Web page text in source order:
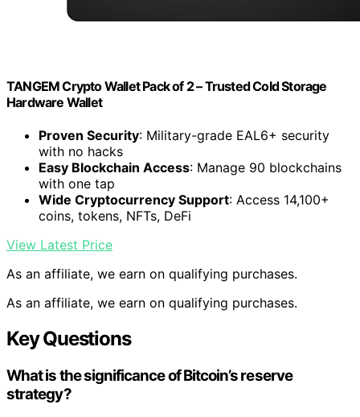
TANGEM Crypto Wallet Pack of 2 – Trusted Cold Storage
Hardware Wallet
Proven Security: Military-grade EAL6+ security
with no hacks
Easy Blockchain Access: Manage 90 blockchains
with one tap
Wide Cryptocurrency Support: Access 14,100+
coins, tokens, NFTs, DeFi
View Latest Price
As an affiliate, we earn on qualifying purchases.
As an affiliate, we earn on qualifying purchases.
Key Questions
What is the significance of Bitcoin’s reserve
strategy?